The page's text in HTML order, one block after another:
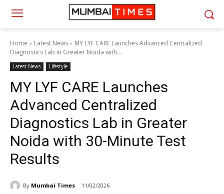
Home Latest News
MY LYF CARE Launches Advanced Centralized
Diagnostics Lab in Greater Noida with...
Latest News Lifestyle
MY LYF CARE Launches
Advanced Centralized
Diagnostics Lab in Greater
Noida with 30-Minute Test
Results
By Mumbai Times 11/02/2026